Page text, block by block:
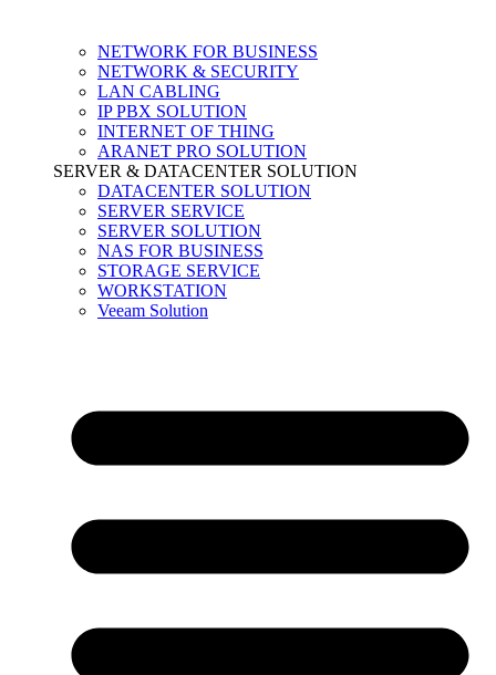
NETWORK FOR BUSINESS
NETWORK & SECURITY
LAN CABLING
IP PBX SOLUTION
INTERNET OF THING
ARANET PRO SOLUTION
SERVER & DATACENTER SOLUTION
DATACENTER SOLUTION
SERVER SERVICE
SERVER SOLUTION
NAS FOR BUSINESS
STORAGE SERVICE
WORKSTATION
Veeam Solution